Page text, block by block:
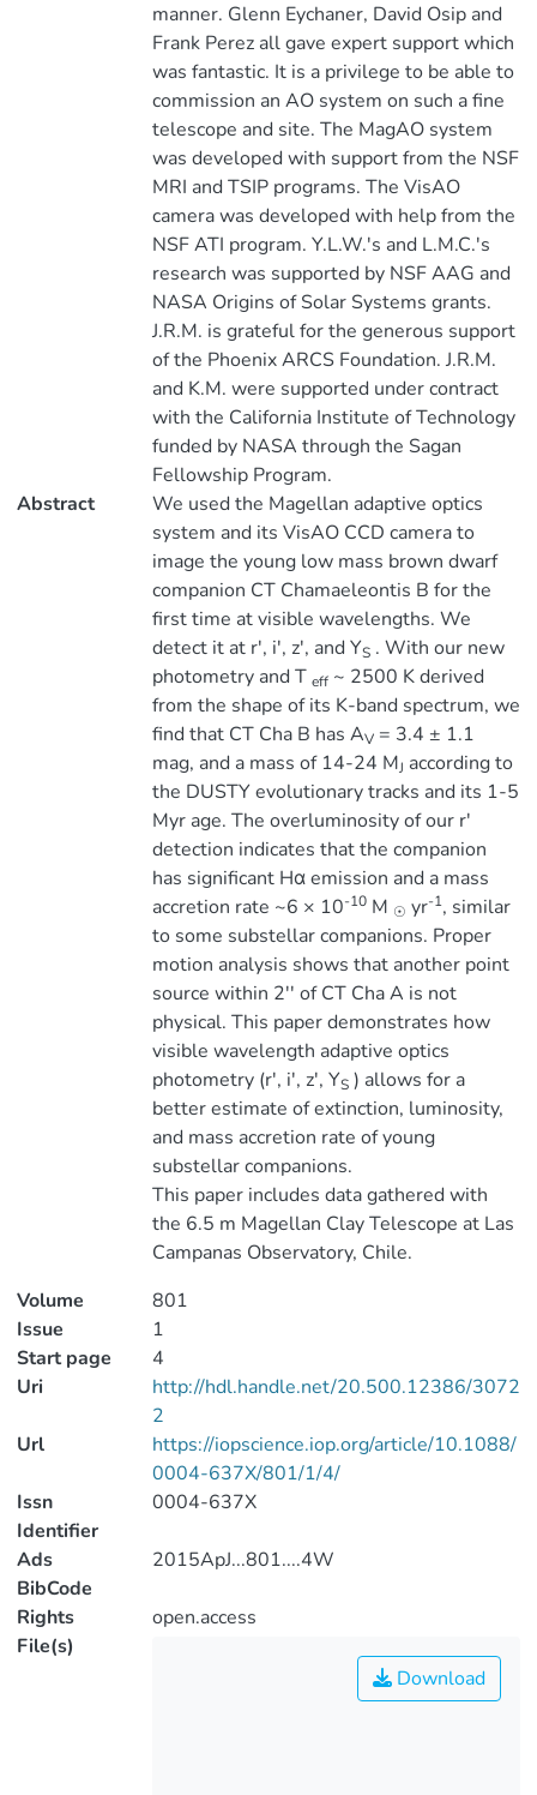
manner. Glenn Eychaner, David Osip and
Frank Perez all gave expert support which
was fantastic. It is a privilege to be able to
commission an AO system on such a fine
telescope and site. The MagAO system
was developed with support from the NSF
MRI and TSIP programs. The VisAO
camera was developed with help from the
NSF ATI program. Y.L.W.'s and L.M.C.'s
research was supported by NSF AAG and
NASA Origins of Solar Systems grants.
J.R.M. is grateful for the generous support
of the Phoenix ARCS Foundation. J.R.M.
and K.M. were supported under contract
with the California Institute of Technology
funded by NASA through the Sagan
Fellowship Program.
Abstract
We used the Magellan adaptive optics
system and its VisAO CCD camera to
image the young low mass brown dwarf
companion CT Chamaeleontis B for the
first time at visible wavelengths. We
detect it at r', i', z', and YS. With our new
photometry and T eff~ 2500 K derived
from the shape of its K-band spectrum, we
find that CT Cha B has AV= 3.4 ± 1.1
mag, and a mass of 14-24 MJ according to
the DUSTY evolutionary tracks and its 1-5
Myr age. The overluminosity of our r'
detection indicates that the companion
has significant Hα emission and a mass
accretion rate ~6 × 10-10M ☉ yr-1, similar
to some substellar companions. Proper
motion analysis shows that another point
source within 2'' of CT Cha A is not
physical. This paper demonstrates how
visible wavelength adaptive optics
photometry (r', i', z', YS) allows for a
better estimate of extinction, luminosity,
and mass accretion rate of young
substellar companions.
This paper includes data gathered with
the 6.5 m Magellan Clay Telescope at Las
Campanas Observatory, Chile.
Volume
801
Issue
1
Start page
4
Uri
http://hdl.handle.net/20.500.12386/3072
2
Url
https://iopscience.iop.org/article/10.1088/
0004-637X/801/1/4/
Issn
Identifier
0004-637X
Ads
BibCode
2015ApJ...801....4W
Rights
open.access
File(s)
Download